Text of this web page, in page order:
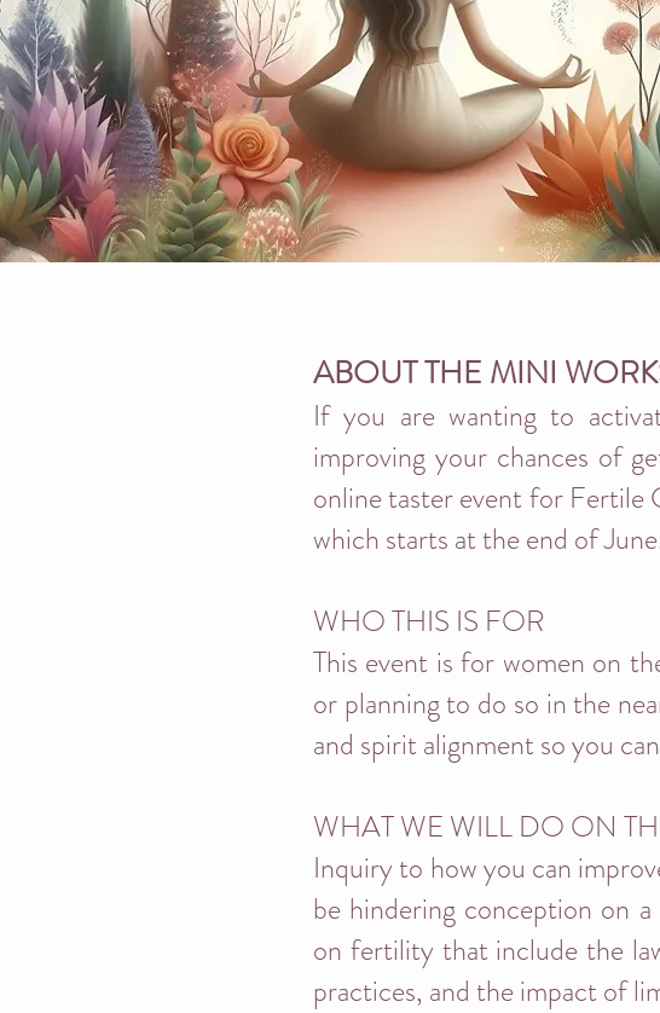
ABOUT THE MINI
If you are wanting to
improving your chances of
online taster event for Fertile
which starts at the end of
WHO THIS IS FOR
This event is for women on
or planning to do so in the
and spirit alignment so you
WHAT WE WILL DO ON
Inquiry to how you can
be hindering conception on
on fertility that include the
practices, and the impact of